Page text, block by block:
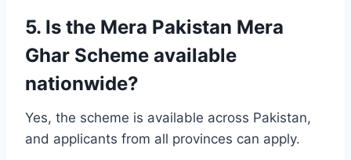
5. Is the Mera Pakistan Mera
Ghar Scheme available
nationwide?
Yes, the scheme is available across Pakistan,
and applicants from all provinces can apply.